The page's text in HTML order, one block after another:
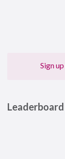
Sign up
Leaderboard